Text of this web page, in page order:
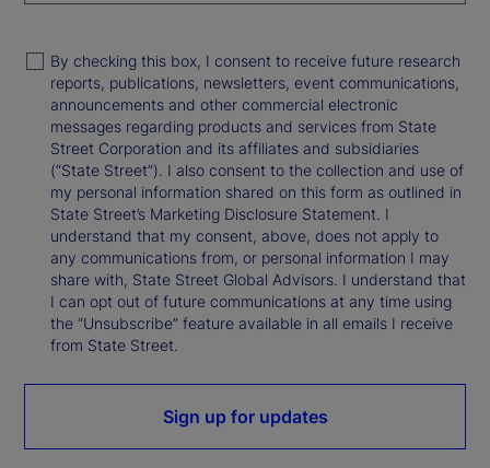
By checking this box, I consent to receive future research
reports, publications, newsletters, event communications,
announcements and other commercial electronic
messages regarding products and services from State
Street Corporation and its affiliates and subsidiaries
(“State Street”). I also consent to the collection and use of
my personal information shared on this form as outlined in
State Street’s Marketing Disclosure Statement. I
understand that my consent, above, does not apply to
any communications from, or personal information I may
share with, State Street Global Advisors. I understand that
I can opt out of future communications at any time using
the “Unsubscribe” feature available in all emails I receive
from State Street.
Sign up for updates